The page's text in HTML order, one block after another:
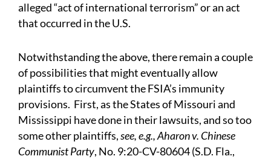
alleged “act of international terrorism” or an act
that occurred in the U.S.
Notwithstanding the above, there remain a couple
of possibilities that might eventually allow
plaintiffs to circumvent the FSIA’s immunity
provisions. First, as the States of Missouri and
Mississippi have done in their lawsuits, and so too
some other plaintiffs,see, e.g., Aharon v. Chinese
Communist Party, No. 9:20-CV-80604 (S.D. Fla.,